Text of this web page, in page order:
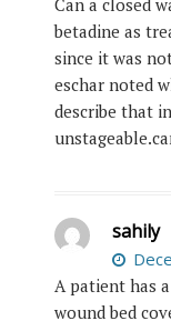
Can a closed
betadine as
since it was
eschar noted
describe that
sahily
A patient has
wound bed